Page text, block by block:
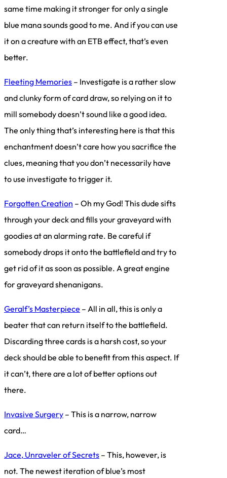
same time making it stronger for only a single
blue mana sounds good to me. And if you can use
it on a creature with an ETB effect, that’s even
better.
Fleeting Memories – Investigate is a rather slow
and clunky form of card draw, so relying on it to
mill somebody doesn’t sound like a good idea.
The only thing that’s interesting here is that this
enchantment doesn’t care how you sacrifice the
clues, meaning that you don’t necessarily have
to use investigate to trigger it.
Forgotten Creation – Oh my God! This dude sifts
through your deck and fills your graveyard with
goodies at an alarming rate. Be careful if
somebody drops it onto the battlefield and try to
get rid of it as soon as possible. A great engine
for graveyard shenanigans.
Geralf’s Masterpiece – All in all, this is only a
beater that can return itself to the battlefield.
Discarding three cards is a harsh cost, so your
deck should be able to benefit from this aspect. If
it can’t, there are a lot of better options out
there.
Invasive Surgery – This is a narrow, narrow
card…
Jace, Unraveler of Secrets – This, however, is
not. The newest iteration of blue’s most